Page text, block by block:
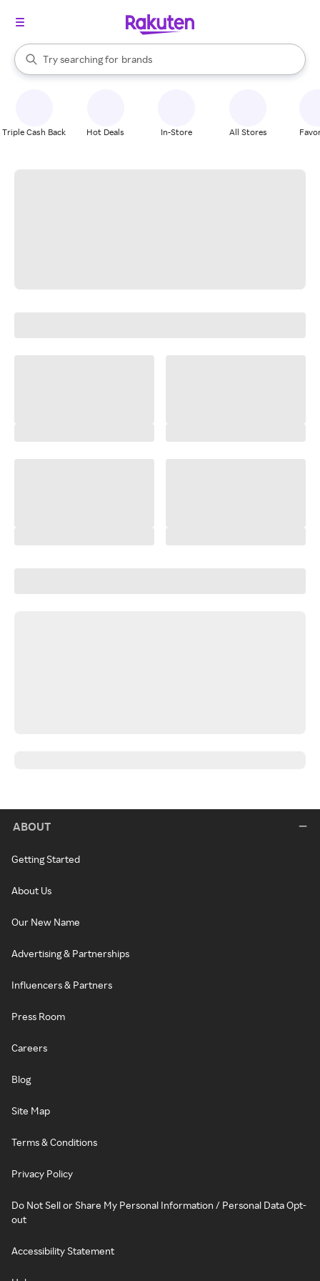
Search Rakuten
Try searching for
stores
brands
groceries
When autocomplete results are available, use the up and down
Triple Cash Back Hot Deals In-Store All Stores
ABOUT
Getting Started
About Us
Our New Name
Advertising & Partnerships
Influencers & Partners
Press Room
Careers
Blog
Site Map
Terms & Conditions
Privacy Policy
Do Not Sell or Share My Personal Information / Personal Data Opt-
out
Accessibility Statement